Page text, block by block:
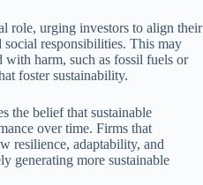
role, urging investors to align their
responsibilities. This may
with harm, such as fossil fuels or
foster sustainability.
the belief that sustainable
over time. Firms that
resilience, adaptability, and
generating more sustainable